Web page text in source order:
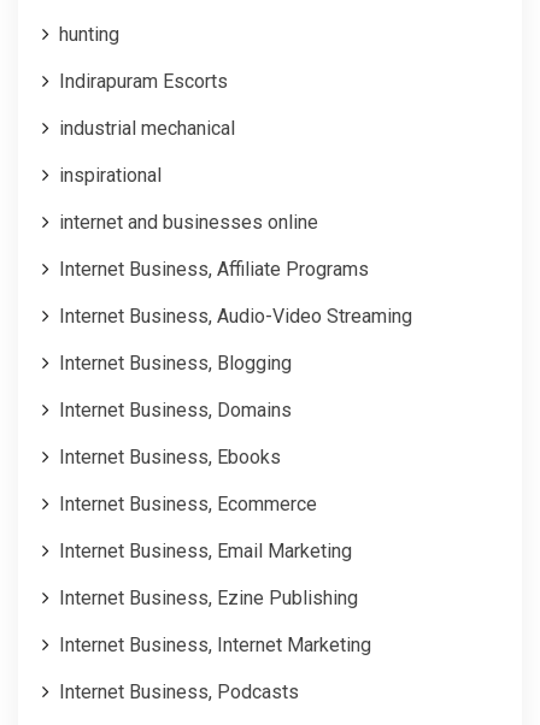
hunting
Indirapuram Escorts
industrial mechanical
inspirational
internet and businesses online
Internet Business, Affiliate Programs
Internet Business, Audio-Video Streaming
Internet Business, Blogging
Internet Business, Domains
Internet Business, Ebooks
Internet Business, Ecommerce
Internet Business, Email Marketing
Internet Business, Ezine Publishing
Internet Business, Internet Marketing
Internet Business, Podcasts